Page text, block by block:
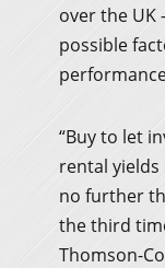
over the UK
possible
“Buy to let
rental yields
no further
the third
Thomson-